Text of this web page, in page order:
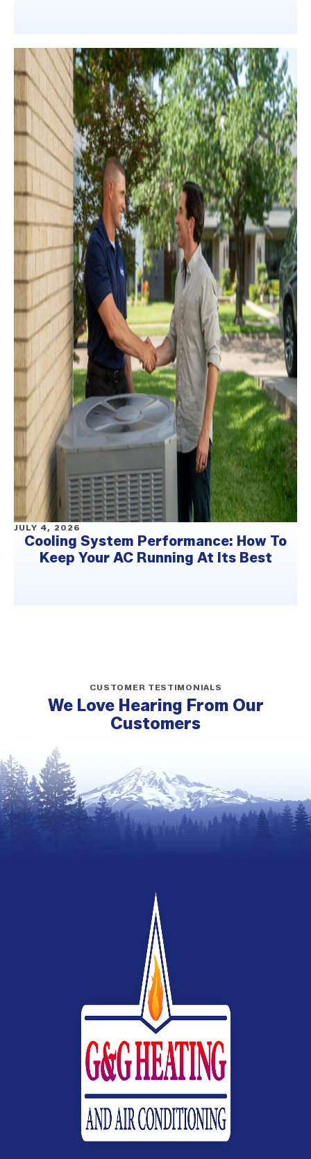
JULY 4, 2026
Cooling System Performance: How To
Keep Your AC Running At Its Best
CUSTOMER TESTIMONIALS
We Love Hearing From Our
Customers
G&G
Heating
and
Air
Conditioning
Logo
Link
-
Air
Conditioning
&
Electrical